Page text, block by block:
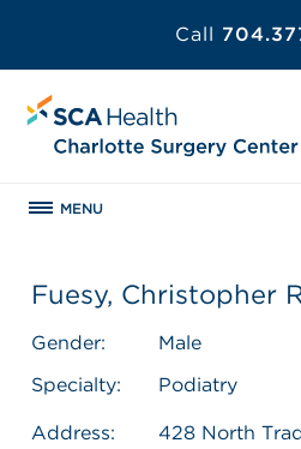
Call
MENU
Fuesy, Christopher
Gender:
Male
Specialty:
Podiatry
Address:
428 North